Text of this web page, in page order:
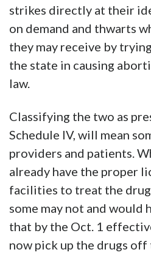
strikes directly at their
on demand and thwarts
they may receive by
the state in causing
law.
Classifying the two as
Schedule IV, will mean
providers and patients.
already have the proper
facilities to treat the
some may not and would
that by the Oct. 1
now pick up the drugs